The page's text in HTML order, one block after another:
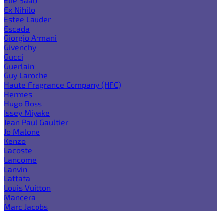
Ex Nihilo
Estee Lauder
Escada
Giorgio Armani
Givenchy
Gucci
Guerlain
Guy Laroche
Haute Fragrance Company (HFC)
Hermes
Hugo Boss
Issey Miyake
Jean Paul Gaultier
Jo Malone
Kenzo
Lacoste
Lancome
Lanvin
Lattafa
Louis Vuitton
Mancera
Marc Jacobs